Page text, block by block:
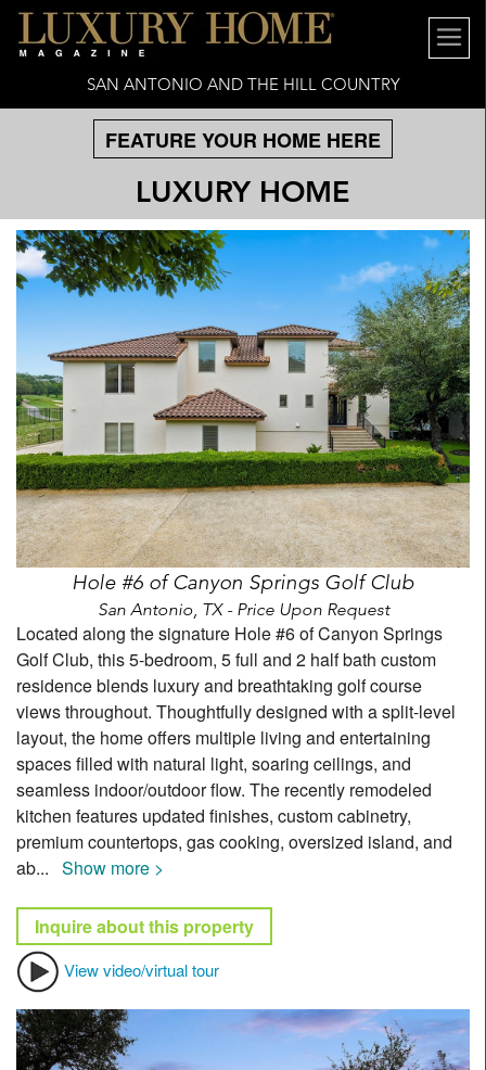
SAN ANTONIO AND THE HILL COUNTRY
FEATURE YOUR HOME HERE
LUXURY HOME
Hole #6 of Canyon Springs Golf Club
San Antonio, TX - Price Upon Request
Located along the signature Hole #6 of Canyon Springs
Golf Club, this 5-bedroom, 5 full and 2 half bath custom
residence blends luxury and breathtaking golf course
views throughout. Thoughtfully designed with a split-level
layout, the home offers multiple living and entertaining
spaces filled with natural light, soaring ceilings, and
seamless indoor/outdoor flow. The recently remodeled
kitchen features updated finishes, custom cabinetry,
premium countertops, gas cooking, oversized island, and
ab... Show more >
Inquire about this property
View video/virtual tour